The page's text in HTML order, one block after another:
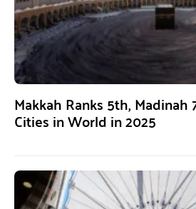
Makkah Ranks 5th,
Cities in World in 2025